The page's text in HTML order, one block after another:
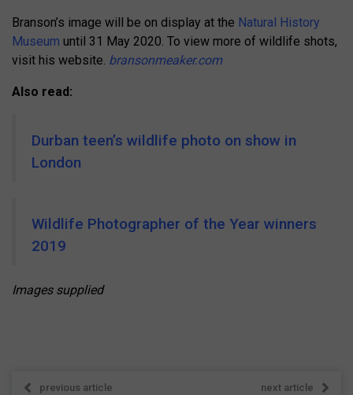
Branson’s image will be on display at the Natural History
Museum until 31 May 2020. To view more of wildlife shots,
visit his website. bransonmeaker.com
Also read:
Durban teen’s wildlife photo on show in
London
Wildlife Photographer of the Year winners
2019
Images supplied
previous article next article